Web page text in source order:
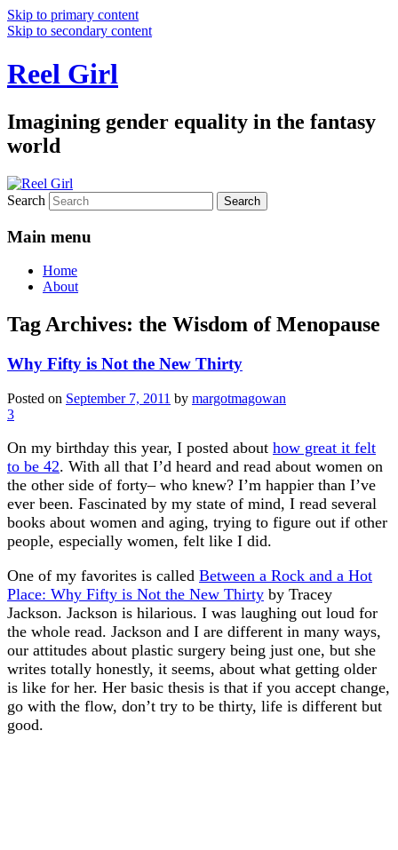
Skip to primary content
Skip to secondary content
Reel Girl
Imagining gender equality in the fantasy
world
Search
Main menu
Home
About
Tag Archives: the Wisdom of Menopause
Why Fifty is Not the New Thirty
Posted on September 7, 2011 by margotmagowan
3
On my birthday this year, I posted about how great it felt
to be 42. With all that I’d heard and read about women on
the other side of forty– who knew? I’m happier than I’ve
ever been. Fascinated by my state of mind, I read several
books about women and aging, trying to figure out if other
people, especially women, felt like I did.
One of my favorites is called Between a Rock and a Hot
Place: Why Fifty is Not the New Thirty by Tracey
Jackson. Jackson is hilarious. I was laughing out loud for
the whole read. Jackson and I are different in many ways,
our attitudes about plastic surgery being just one, but she
writes totally honestly, it seems, about what getting older
is like for her. Her basic thesis is that if you accept change,
go with the flow, don’t try to be thirty, life is different but
good.